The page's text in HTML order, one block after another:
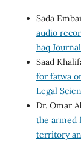
Sada
audio
haq
Saad
for fatwa
Legal
Dr. Omar
the armed
territory